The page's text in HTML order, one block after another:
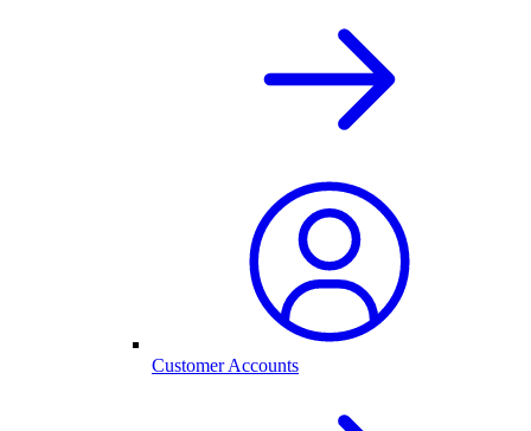
Customer Accounts